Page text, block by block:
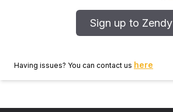
Sign up to Zendy
Having issues? You can contact us here